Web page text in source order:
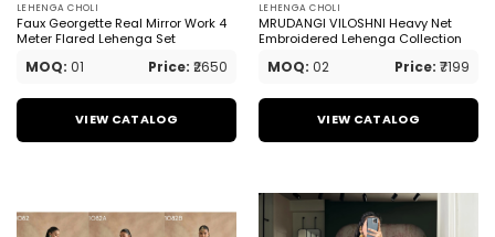
LEHENGA CHOLI
Faux Georgette Real Mirror Work 4
Meter Flared Lehenga Set
MOQ: 01 Price: ₹2650
VIEW CATALOG
LEHENGA CHOLI
MRUDANGI VILOSHNI Heavy Net
Embroidered Lehenga Collection
MOQ: 02 Price: ₹7199
VIEW CATALOG